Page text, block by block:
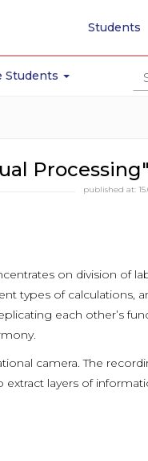
Students
Students
Processing"
published at:
on division of
types of calculations,
each other’s
camera. The
extract layers of